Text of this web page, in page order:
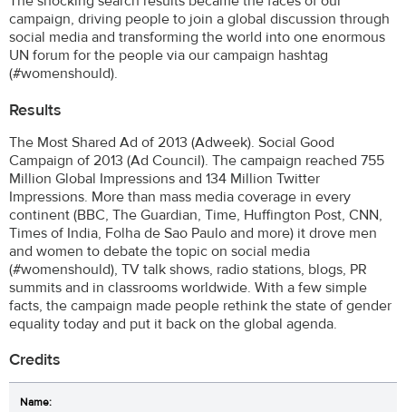
campaign, driving people to join a global discussion through
social media and transforming the world into one enormous
UN forum for the people via our campaign hashtag
(#womenshould).
Results
The Most Shared Ad of 2013 (Adweek). Social Good
Campaign of 2013 (Ad Council). The campaign reached 755
Million Global Impressions and 134 Million Twitter
Impressions. More than mass media coverage in every
continent (BBC, The Guardian, Time, Huffington Post, CNN,
Times of India, Folha de Sao Paulo and more) it drove men
and women to debate the topic on social media
(#womenshould), TV talk shows, radio stations, blogs, PR
summits and in classrooms worldwide. With a few simple
facts, the campaign made people rethink the state of gender
equality today and put it back on the global agenda.
Credits